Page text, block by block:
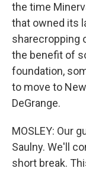
the time
that owned its
sharecropping
the benefit of
foundation,
to move to
DeGrange.
MOSLEY: Our
Saulny. We'll
short break.